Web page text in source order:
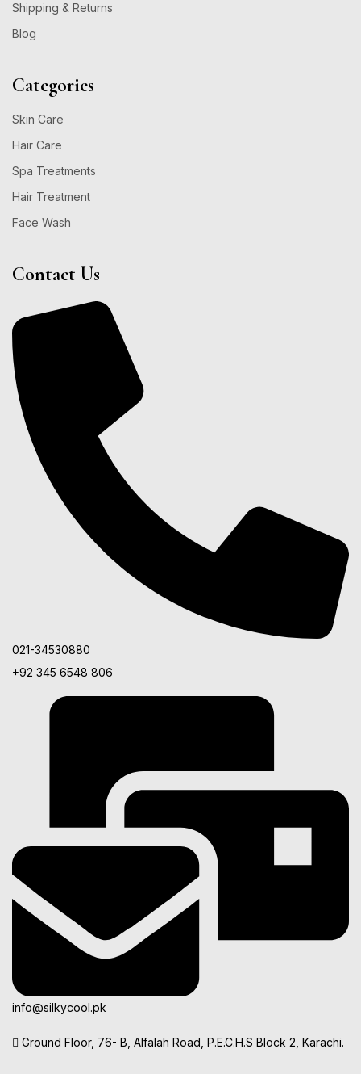
Shipping & Returns
Blog
Categories
Skin Care
Hair Care
Spa Treatments
Hair Treatment
Face Wash
Contact Us
021-34530880
+92 345 6548 806
info@silkycool.pk
Ground Floor, 76- B, Alfalah Road, P.E.C.H.S Block 2, Karachi.